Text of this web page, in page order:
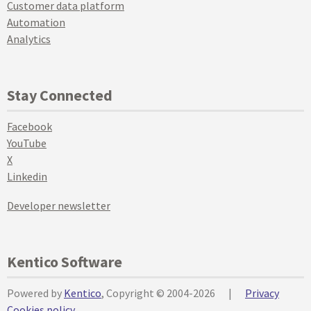
Customer data platform
Automation
Analytics
Stay Connected
Facebook
YouTube
X
Linkedin
Developer newsletter
Kentico Software
Powered by Kentico, Copyright © 2004-2026 |
Privacy